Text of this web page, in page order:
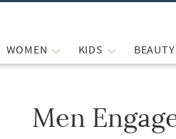
WOMEN KIDS BEAUTY
Men